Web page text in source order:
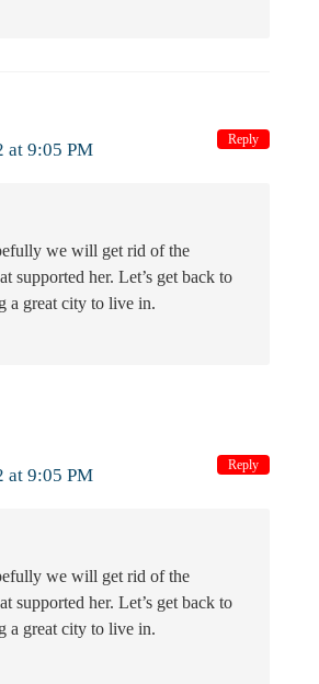
at 9:05 PM
we will get rid of the
supported her. Let’s get back to
a great city to live in.
Reply
at 9:05 PM
we will get rid of the
supported her. Let’s get back to
a great city to live in.
Reply